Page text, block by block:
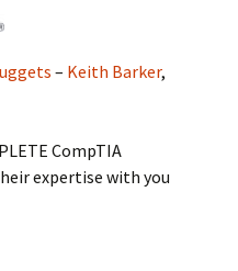
– Keith Barker,
CompTIA
expertise with you